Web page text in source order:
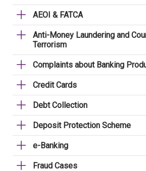
AEOI & FATCA
Anti-Money Laundering and
Terrorism
Complaints about Banking
Credit Cards
Debt Collection
Deposit Protection Scheme
e-Banking
Fraud Cases